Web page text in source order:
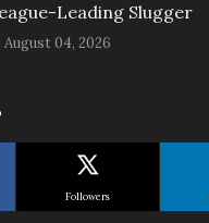
Leading Slugger
August 04, 2026
Followers